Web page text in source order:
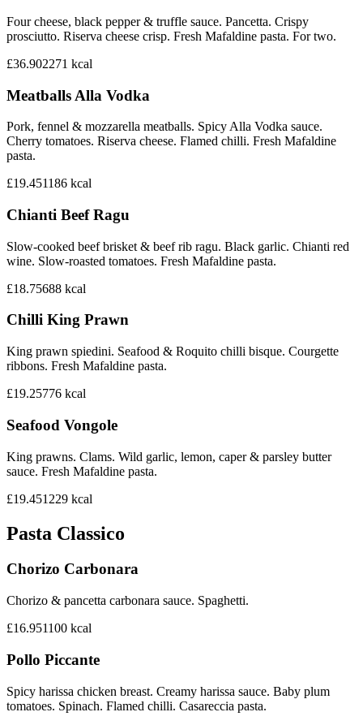
Four cheese, black pepper & truffle sauce. Pancetta. Crispy
prosciutto. Riserva cheese crisp. Fresh Mafaldine pasta. For two.
£36.902271 kcal
Meatballs Alla Vodka
Pork, fennel & mozzarella meatballs. Spicy Alla Vodka sauce.
Cherry tomatoes. Riserva cheese. Flamed chilli. Fresh Mafaldine
pasta.
£19.451186 kcal
Chianti Beef Ragu
Slow-cooked beef brisket & beef rib ragu. Black garlic. Chianti red
wine. Slow-roasted tomatoes. Fresh Mafaldine pasta.
£18.75688 kcal
Chilli King Prawn
King prawn spiedini. Seafood & Roquito chilli bisque. Courgette
ribbons. Fresh Mafaldine pasta.
£19.25776 kcal
Seafood Vongole
King prawns. Clams. Wild garlic, lemon, caper & parsley butter
sauce. Fresh Mafaldine pasta.
£19.451229 kcal
Pasta Classico
Chorizo Carbonara
Chorizo & pancetta carbonara sauce. Spaghetti.
£16.951100 kcal
Pollo Piccante
Spicy harissa chicken breast. Creamy harissa sauce. Baby plum
tomatoes. Spinach. Flamed chilli. Casareccia pasta.